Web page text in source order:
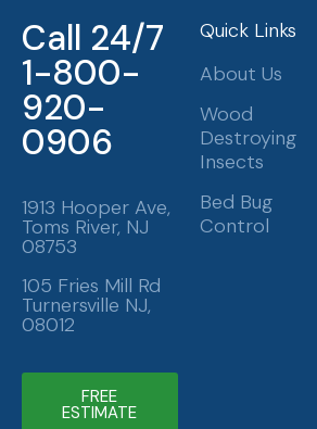
Call 24/7
1-800-
920-
0906
1913 Hooper Ave,
Toms River, NJ
08753
105 Fries Mill Rd
Turnersville NJ,
08012
FREE
ESTIMATE
Quick Links
About Us
Wood
Destroying
Insects
Bed Bug
Control